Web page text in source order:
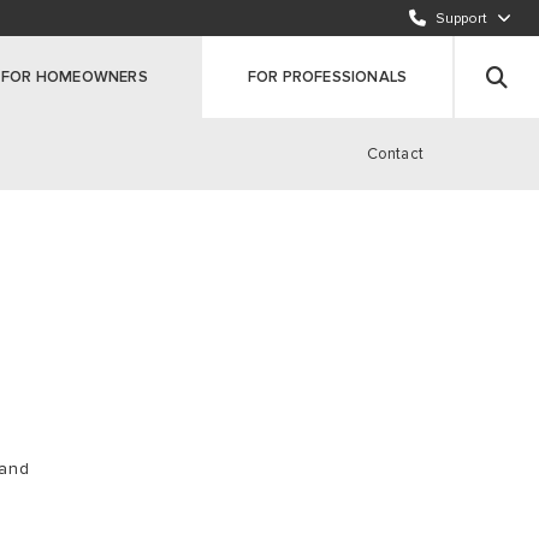
Support
CALL OUR CUSTOMER SERVICE TEAM (ROI)
FOR HOMEOWNERS
Contact
FOR PROFESSIONALS